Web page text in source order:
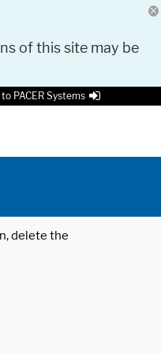
of this site may be
to PACER Systems
delete the